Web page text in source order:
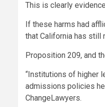
This is clearly
If these harms had
that California has still
Proposition 209, and
“Institutions of higher
admissions policies
ChangeLawyers.